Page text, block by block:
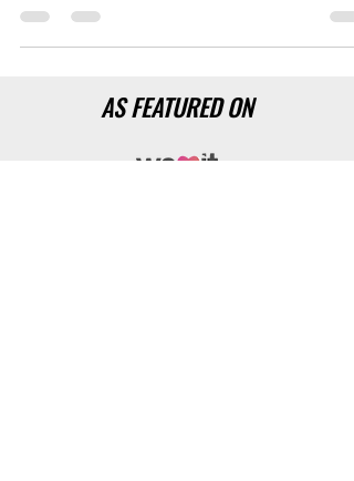
you will improve your net WORTH!
AS FEATURED ON